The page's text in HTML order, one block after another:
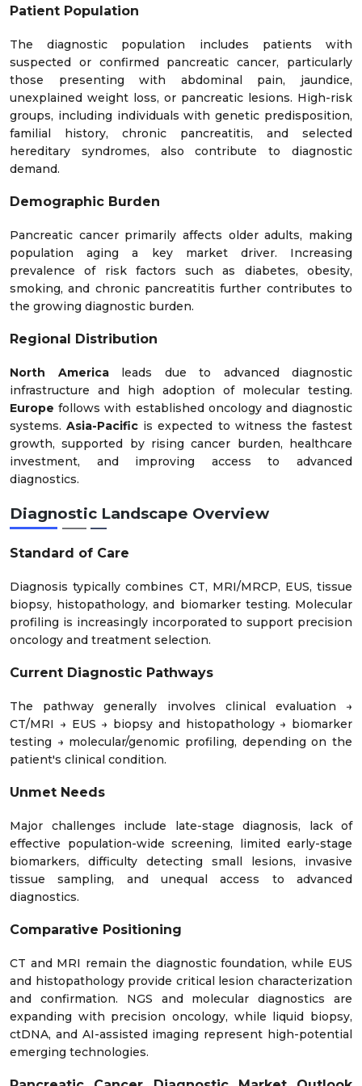
n
Ame
12
3
13
14
2
15
16
7
3
0
9
9
4
Midd
le
East
&
Afric
61
6
2
61
5
9
5
6
5
3
4
7
4
4
4
0
4
0
7
3
6
3
5
Patient Population
The diagnostic population includes patients with
suspected or confirmed pancreatic cancer, particularly
those presenting with abdominal pain, jaundice,
unexplained weight loss, or pancreatic lesions. High-risk
groups, including individuals with genetic predisposition,
familial history, chronic pancreatitis, and selected
hereditary syndromes, also contribute to diagnostic
demand.
Demographic Burden
Pancreatic cancer primarily affects older adults, making
population aging a key market driver. Increasing
prevalence of risk factors such as diabetes, obesity,
smoking, and chronic pancreatitis further contributes to
the growing diagnostic burden.
Regional Distribution
North Americaleads due to advanced diagnostic
infrastructure and high adoption of molecular testing.
Europe follows with established oncology and diagnostic
systems.Asia-Pacific is expected to witness the fastest
growth, supported by rising cancer burden, healthcare
investment, and improving access to advanced
diagnostics.
Diagnostic Landscape Overview
Standard of Care
Diagnosis typically combines CT, MRI/MRCP, EUS, tissue
biopsy, histopathology, and biomarker testing. Molecular
profiling is increasingly incorporated to support precision
oncology and treatment selection.
Current Diagnostic Pathways
The pathway generally involves clinical evaluation →
CT/MRI → EUS → biopsy and histopathology → biomarker
testing → molecular/genomic profiling, depending on the
patient's clinical condition.
Unmet Needs
Major challenges include late-stage diagnosis, lack of
effective population-wide screening, limited early-stage
biomarkers, difficulty detecting small lesions, invasive
tissue sampling, and unequal access to advanced
diagnostics.
Comparative Positioning
CT and MRI remain the diagnostic foundation, while EUS
and histopathology provide critical lesion characterization
and confirmation. NGS and molecular diagnostics are
expanding with precision oncology, while liquid biopsy,
ctDNA, and AI-assisted imaging represent high-potential
emerging technologies.